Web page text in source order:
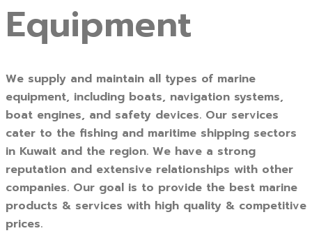
Equipment
We supply and maintain all types of marine
equipment, including boats, navigation systems,
boat engines, and safety devices. Our services
cater to the fishing and maritime shipping sectors
in Kuwait and the region. We have a strong
reputation and extensive relationships with other
companies. Our goal is to provide the best marine
products & services with high quality & competitive
prices.